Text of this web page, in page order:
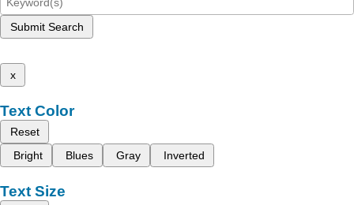
Submit Search
x
Text Color
Reset
Bright
Blues Gray Inverted
Text Size